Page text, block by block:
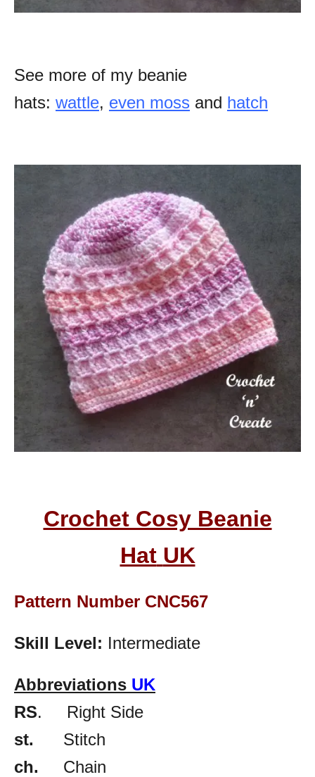
See more of my beanie
hats: wattle, even moss and hatch
Crochet Cosy Beanie
Hat UK
Pattern Number CNC567
Skill Level: Intermediate
Abbreviations UK
RS. Right Side
st. Stitch
ch. Chain